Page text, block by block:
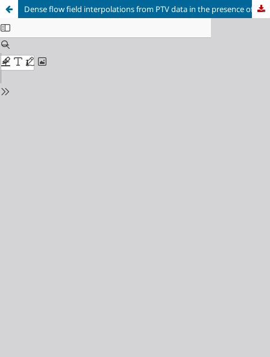
Dense flow field interpolations from PTV data in the presence of generic solid boundaries